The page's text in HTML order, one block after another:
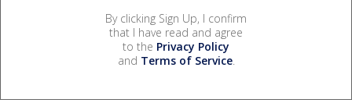
By clicking Sign Up, I confirm
that I have read and agree
to the Privacy Policy
and Terms of Service.